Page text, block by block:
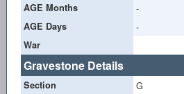
AGE Months -
AGE Days -
War
Gravestone Details
Section G